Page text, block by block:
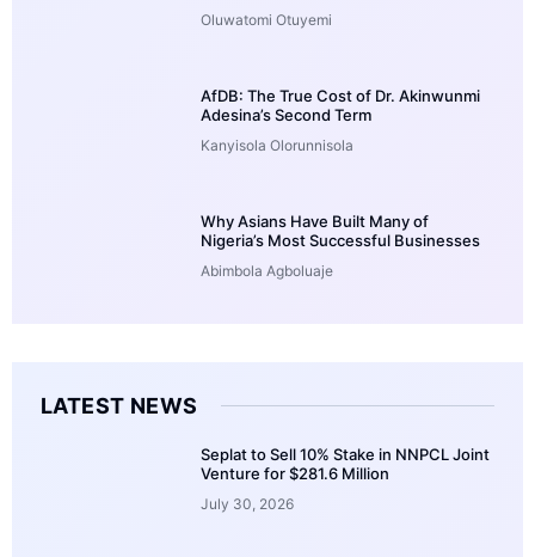
Oluwatomi Otuyemi
AfDB: The True Cost of Dr. Akinwunmi
Adesina’s Second Term
Kanyisola Olorunnisola
Why Asians Have Built Many of
Nigeria’s Most Successful Businesses
Abimbola Agboluaje
LATEST NEWS
Seplat to Sell 10% Stake in NNPCL Joint
Venture for $281.6 Million
July 30, 2026